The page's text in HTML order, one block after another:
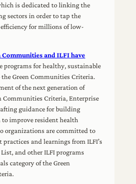
is dedicated to linking the
sectors in order to tap the
efficiency for millions of low-
Communities and ILFI have
programs for healthy, sustainable
Green Communities Criteria.
of the next generation of
Communities Criteria, Enterprise
guidance for building
improve resident health
organizations are committed to
and learnings from ILFI’s
List, and other ILFI programs
category of the Green